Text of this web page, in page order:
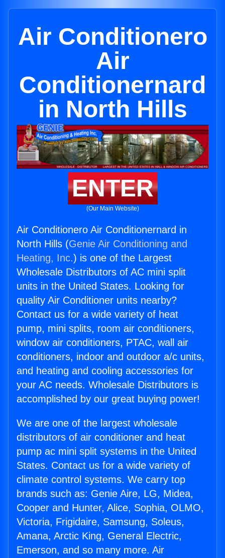
Air Conditionero
Air
Conditionernard
in North Hills
ENTER
(Our Main Website)
Air Conditionero Air Conditionernard in
North Hills (Genie Air Conditioning and
Heating, Inc.) is one of the Largest
Wholesale Distributors of AC mini split
units in the United States. Looking for
quality Air Conditioner units nearby?
Contact us for a wide variety of heat
pump, mini splits, room air conditioners,
window air conditioners, PTAC, wall air
conditioners, indoor and outdoor a/c units,
and heating and cooling accessories for
your AC needs. Wholesale Distributors is
accomplished by our great buying power!
We are one of the largest wholesale
distributors of air conditioner and heat
pump ac mini split systems in the United
States. Contact us for a wide variety of
climate control systems. We carry top
brands such as: Genie Aire, LG, Midea,
Cooper and Hunter, Alice, Sophia, OLMO,
Victoria, Frigidaire, Samsung, Soleus,
Amana, Arctic King, General Electric,
Emerson, and so many more. Air